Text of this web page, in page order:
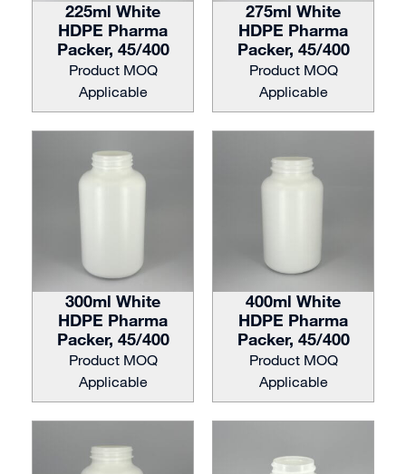
225ml White
HDPE Pharma
Packer, 45/400
Product MOQ
Applicable
275ml White
HDPE Pharma
Packer, 45/400
Product MOQ
Applicable
300ml White
HDPE Pharma
Packer, 45/400
Product MOQ
Applicable
400ml White
HDPE Pharma
Packer, 45/400
Product MOQ
Applicable